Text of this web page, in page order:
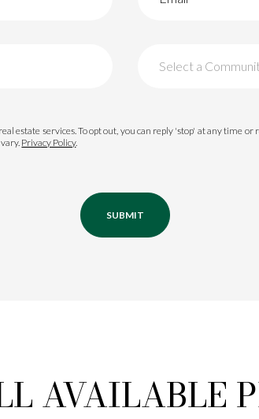
Berkeley Hall
estate services. To opt out, you can reply 'stop' at any time
Privacy Policy.
SUBMIT
AVAILABLE